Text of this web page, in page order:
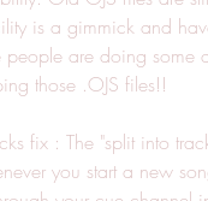
is a gimmick and
people are doing
those .OJS files!!
fix : The "split into
you start a new